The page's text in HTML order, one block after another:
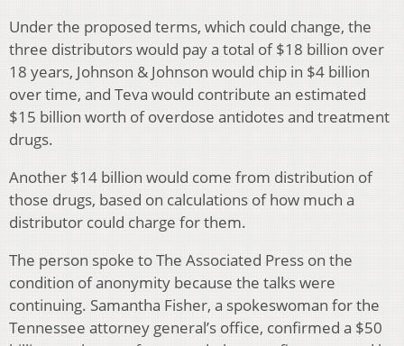
Under the proposed terms, which could change, the
three distributors would pay a total of $18 billion over
18 years, Johnson & Johnson would chip in $4 billion
over time, and Teva would contribute an estimated
$15 billion worth of overdose antidotes and treatment
drugs.
Another $14 billion would come from distribution of
those drugs, based on calculations of how much a
distributor could charge for them.
The person spoke to The Associated Press on the
condition of anonymity because the talks were
continuing. Samantha Fisher, a spokeswoman for the
Tennessee attorney general’s office, confirmed a $50